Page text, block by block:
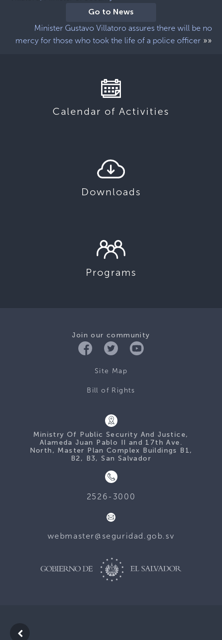
Go to News
Minister Gustavo Villatoro assures there will be no
mercy for those who took the life of a police officer »»
Calendar of Activities
Downloads
Programs
Join our community
Site Map
Bill of Rights
Ministry Of Public Security And Justice,
Alameda Juan Pablo II and 17th Ave.
North, Master Plan Complex Buildings B1,
B2, B3, San Salvador
2526-3000
webmaster@seguridad.gob.sv